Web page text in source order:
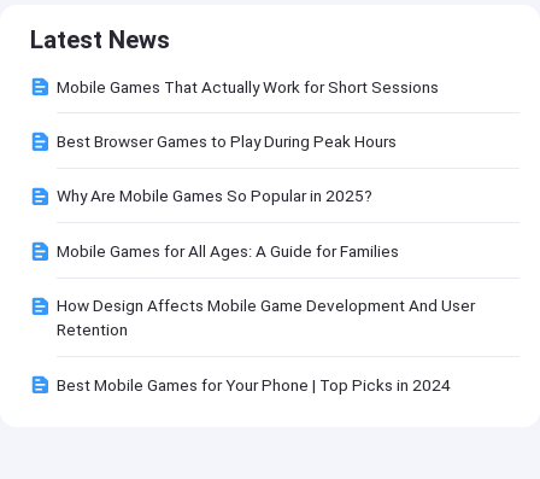
Latest News
Mobile Games That Actually Work for Short Sessions
Best Browser Games to Play During Peak Hours
Why Are Mobile Games So Popular in 2025?
Mobile Games for All Ages: A Guide for Families
How Design Affects Mobile Game Development And User
Retention
Best Mobile Games for Your Phone | Top Picks in 2024